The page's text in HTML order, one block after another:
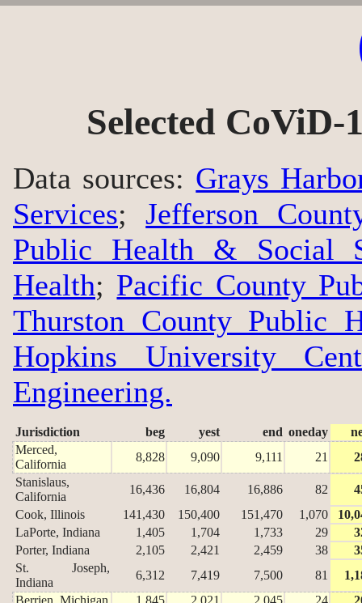
Selected CoViD-
Data sources: Grays
Services;Jefferson
Public Health & Social
Health; Pacific County
Thurston County Public
Hopkins University
Engineering.
Jurisdiction beg yest end oneday
Merced,
California
8,828 9,090 9,111 21
Stanislaus,
California
16,436 16,804 16,886 82
Cook, Illinois
141,430 150,400 151,470 1,070
LaPorte, Indiana
1,405 1,704 1,733 29
Porter, Indiana
2,105 2,421 2,459 38
St. Joseph,
Indiana
6,312 7,419 7,500 81
Berrien, Michigan
1,845 2,021 2,045 24